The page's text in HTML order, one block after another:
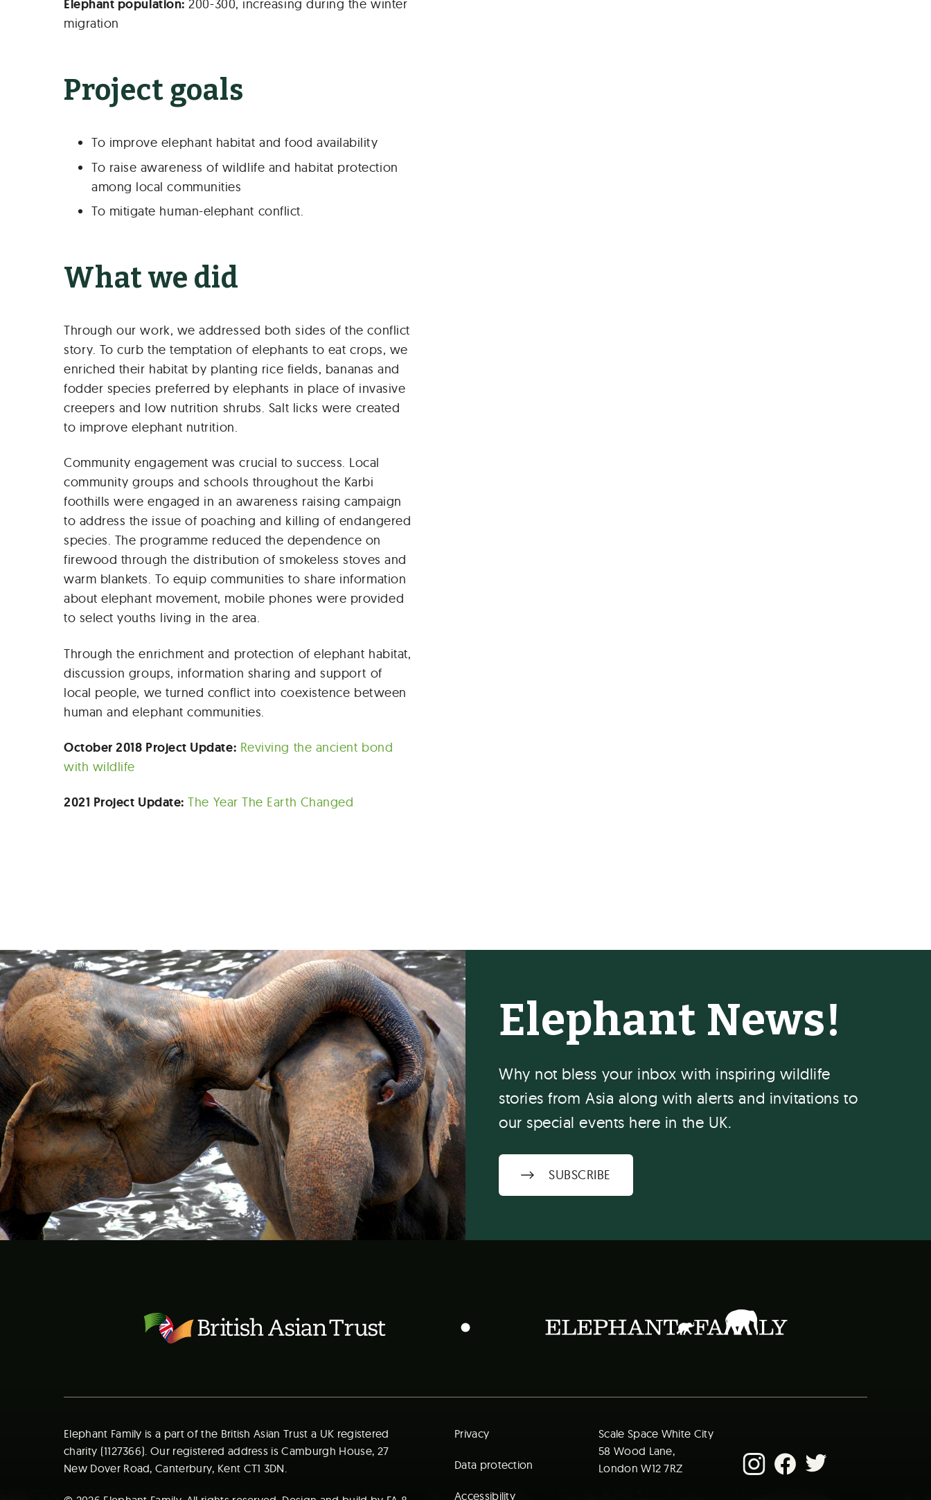
Elephant population: 200-300, increasing during the winter
migration
Project goals
To improve elephant habitat and food availability
To raise awareness of wildlife and habitat protection
among local communities
To mitigate human-elephant conflict.
What we did
Through our work, we addressed both sides of the conflict
story. To curb the temptation of elephants to eat crops, we
enriched their habitat by planting rice fields, bananas and
fodder species preferred by elephants in place of invasive
creepers and low nutrition shrubs. Salt licks were created
to improve elephant nutrition.
Community engagement was crucial to success. Local
community groups and schools throughout the Karbi
foothills were engaged in an awareness raising campaign
to address the issue of poaching and killing of endangered
species. The programme reduced the dependence on
firewood through the distribution of smokeless stoves and
warm blankets. To equip communities to share information
about elephant movement, mobile phones were provided
to select youths living in the area.
Through the enrichment and protection of elephant habitat,
discussion groups, information sharing and support of
local people, we turned conflict into coexistence between
human and elephant communities.
October 2018 Project Update: Reviving the ancient bond
with wildlife
2021 Project Update: The Year The Earth Changed
Elephant News!
Why not bless your inbox with inspiring wildlife
stories from Asia along with alerts and invitations to
our special events here in the UK.
SUBSCRIBE
Elephant Family is a part of the British Asian Trust a UK registered
charity (1127366). Our registered address is Camburgh House, 27
New Dover Road, Canterbury, Kent CT1 3DN.
Privacy
Data protection
Accessibility
Scale Space White City​
58 Wood Lane​,
London W12 7RZ​ ​